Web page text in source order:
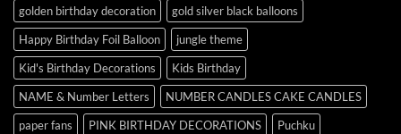
golden birthday decoration
gold silver black balloons
Happy Birthday Foil Balloon
jungle theme
Kid's Birthday Decorations
Kids Birthday
NAME & Number Letters
NUMBER CANDLES CAKE CANDLES
paper fans
PINK BIRTHDAY DECORATIONS
Puchku